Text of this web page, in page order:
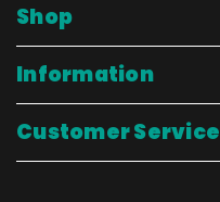
Shop
Information
Customer Service